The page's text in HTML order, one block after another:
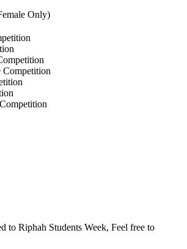
Only)
Competition
to Riphah Students Week, Feel free to